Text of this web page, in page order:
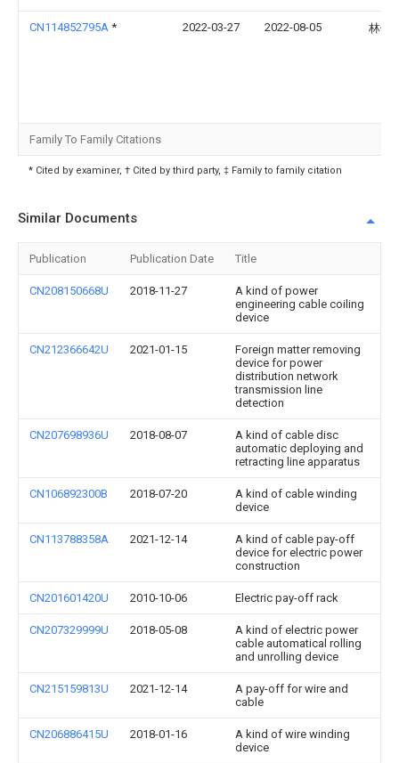
CN114852795A * 2022-03-27 2022-08-05 林健
Family To Family Citations
* Cited by examiner, † Cited by third party, ‡ Family to family citation
Similar Documents
Publication Publication Date Title
CN208150668U 2018-11-27
A kind of power
engineering cable coiling
device
CN212366642U 2021-01-15
Foreign matter removing
device for power
distribution network
transmission line
detection
CN207698936U 2018-08-07
A kind of cable disc
automatic deploying and
retracting line apparatus
CN106892300B 2018-07-20
A kind of cable winding
device
CN113788358A 2021-12-14
A kind of cable pay-off
device for electric power
construction
CN201601420U 2010-10-06 Electric pay-off rack
CN207329999U 2018-05-08
A kind of electric power
cable automatical rolling
and unrolling device
CN215159813U 2021-12-14
A pay-off for wire and
cable
CN206886415U 2018-01-16
A kind of wire winding
device